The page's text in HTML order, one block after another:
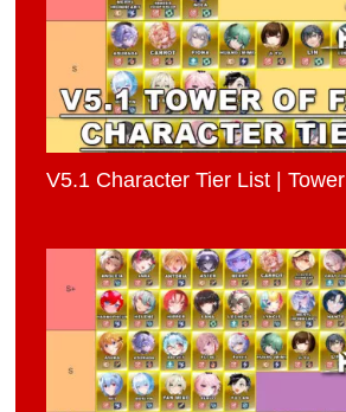
V5.1 Character Tier List |